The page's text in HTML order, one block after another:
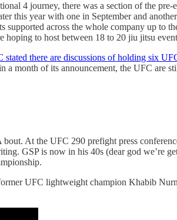
4 journey, there was a section of the
this year with one in September and
across the whole company up to
to host between 18 to 20 jiu jitsu
there are discussions of holding six
month of its announcement, the UFC are
At the UFC 290 prefight press
GSP is now in his 40s (dear god we’re
UFC lightweight champion Khabib